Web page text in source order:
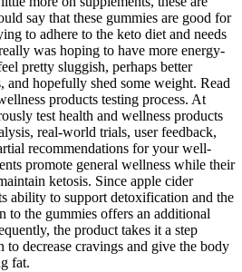
say that these gummies are good for
to adhere to the keto diet and needs
was hoping to have more energy-
pretty sluggish, perhaps better
and hopefully shed some weight. Read
products testing process. At
test health and wellness products
real-world trials, user feedback,
recommendations for your well-
promote general wellness while their
ketosis. Since apple cider
ability to support detoxification and the
to the gummies offers an additional
the product takes it a step
decrease cravings and give the body
fat.